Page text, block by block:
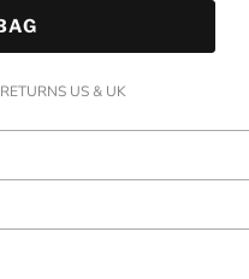
US & UK